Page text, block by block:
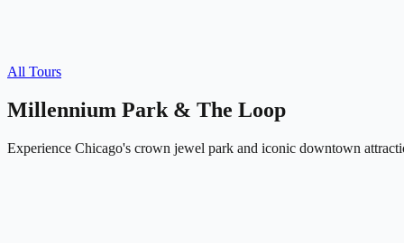
All Tours
Millennium Park & The Loop
Experience Chicago's crown jewel park and iconic downtown